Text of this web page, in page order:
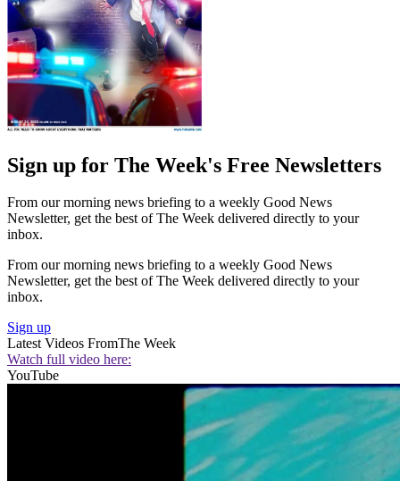
Sign up for The Week's Free Newsletters
From our morning news briefing to a weekly Good News
Newsletter, get the best of The Week delivered directly to your
inbox.
From our morning news briefing to a weekly Good News
Newsletter, get the best of The Week delivered directly to your
inbox.
Sign up
Latest Videos FromThe Week
Watch full video here:
YouTube